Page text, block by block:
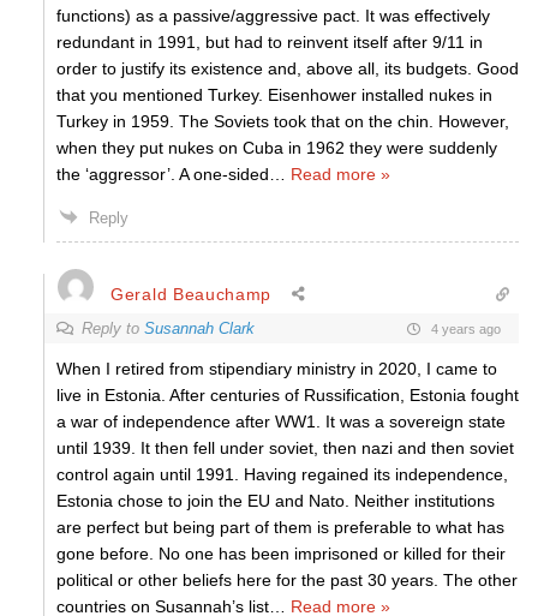
functions) as a passive/aggressive pact. It was effectively
redundant in 1991, but had to reinvent itself after 9/11 in
order to justify its existence and, above all, its budgets. Good
that you mentioned Turkey. Eisenhower installed nukes in
Turkey in 1959. The Soviets took that on the chin. However,
when they put nukes on Cuba in 1962 they were suddenly
the ‘aggressor’. A one-sided
Read more »
Reply
Gerald Beauchamp
Reply to Susannah Clark 4 years ago
When I retired from stipendiary ministry in 2020, I came to
live in Estonia. After centuries of Russification, Estonia fought
a war of independence after WW1. It was a sovereign state
until 1939. It then fell under soviet, then nazi and then soviet
control again until 1991. Having regained its independence,
Estonia chose to join the EU and Nato. Neither institutions
are perfect but being part of them is preferable to what has
gone before. No one has been imprisoned or killed for their
political or other beliefs here for the past 30 years. The other
countries on Susannah’s list
Read more »